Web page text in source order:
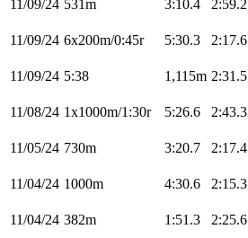
11/09/24 531m 3:10.4 2:59.2
11/09/24 6x200m/0:45r 5:30.3 2:17.6
11/09/24 5:38 1,115m 2:31.5
11/08/24 1x1000m/1:30r 5:26.6 2:43.3
11/05/24 730m 3:20.7 2:17.4
11/04/24 1000m 4:30.6 2:15.3
11/04/24 382m 1:51.3 2:25.6